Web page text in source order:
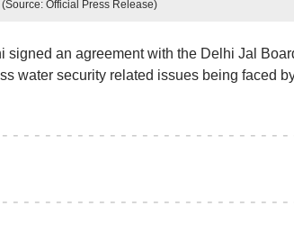
Official Press Release)
signed an agreement with the Delhi Jal
water security related issues being faced